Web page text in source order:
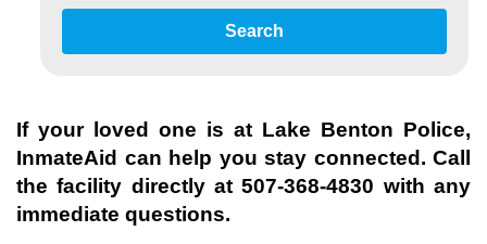
Search
If your loved one is at Lake Benton Police,
InmateAid can help you stay connected. Call
the facility directly at507-368-4830 with any
immediate questions.